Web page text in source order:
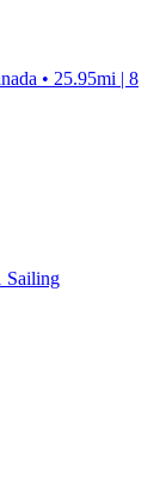
• 25.95mi | 8
Sailing